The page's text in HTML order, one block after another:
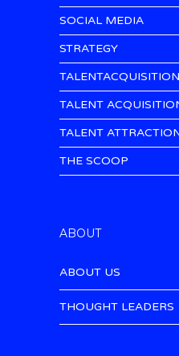
SOCIAL MEDIA
STRATEGY
TALENTACQUISITION
TALENT
TALENT
THE SCOOP
ABOUT
ABOUT US
THOUGHT LEADERS